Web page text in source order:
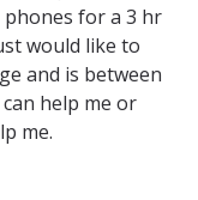
phones for a 3 hr
would like to
and is between
help me or
me.